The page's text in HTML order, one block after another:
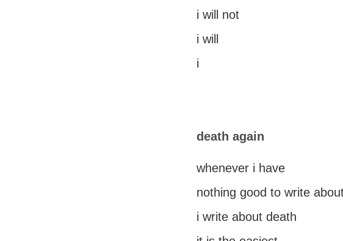
i will not
i will
i
death again
whenever i have
nothing good to write
i write about death